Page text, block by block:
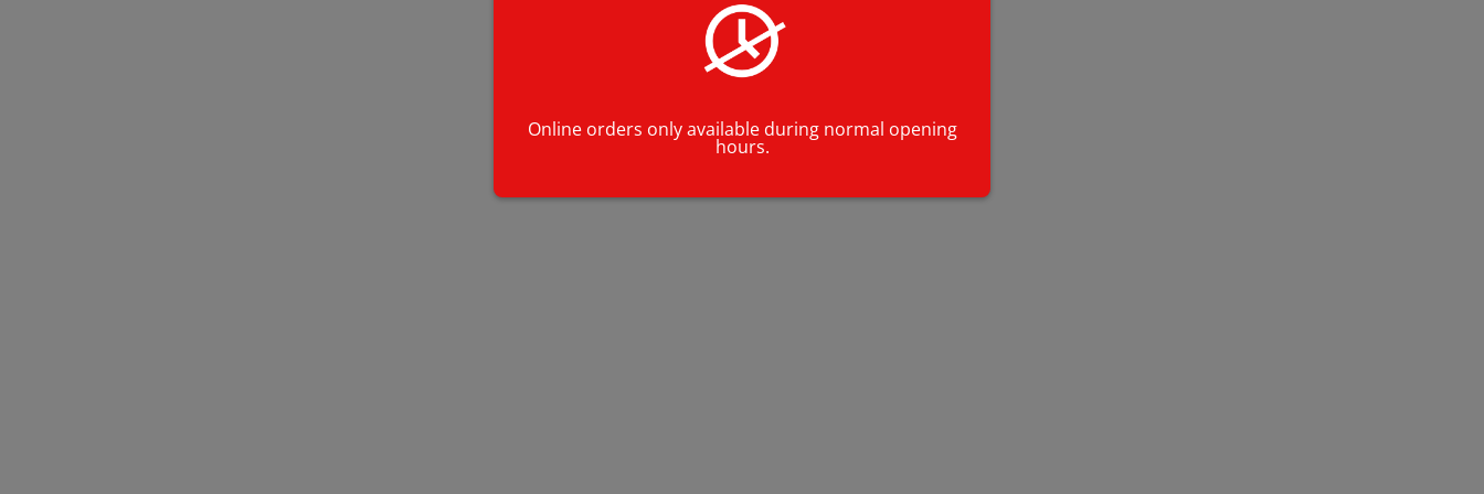
Online orders only available during normal opening
hours.